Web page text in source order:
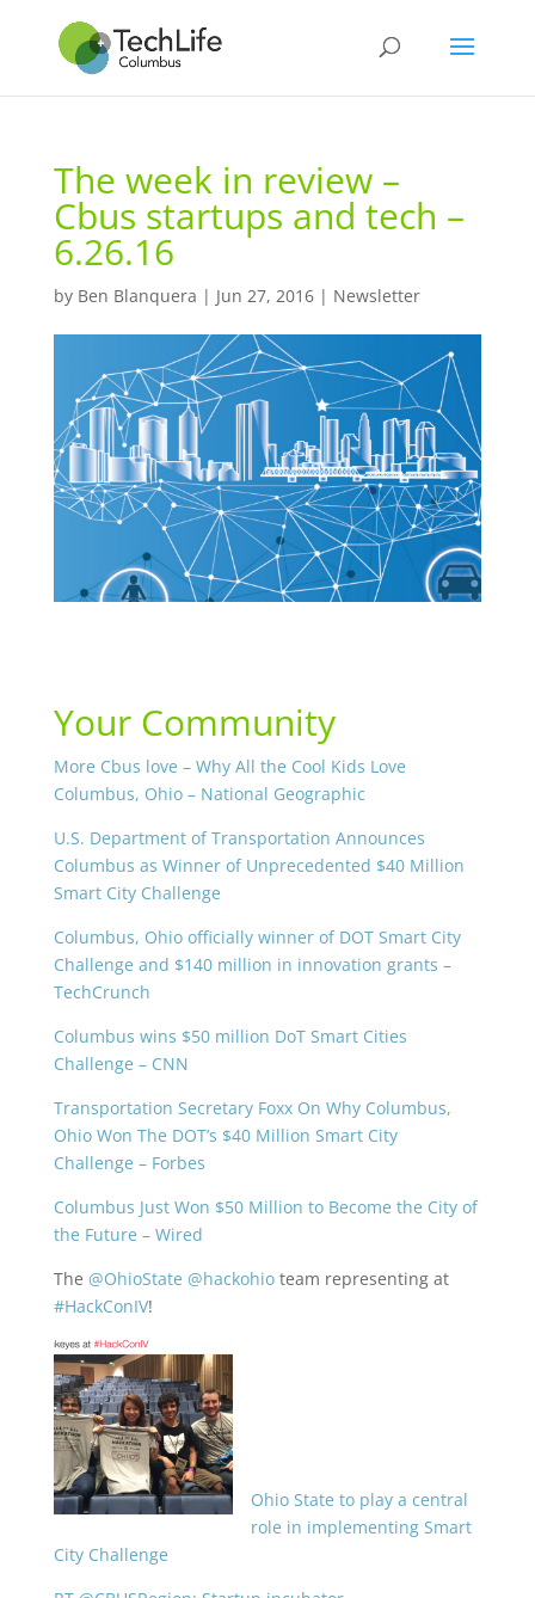
The week in review –
Cbus startups and tech –
6.26.16
by Ben Blanquera | Jun 27, 2016| Newsletter
Your Community
More Cbus love – Why All the Cool Kids Love
Columbus, Ohio – National Geographic
U.S. Department of Transportation Announces
Columbus as Winner of Unprecedented $40 Million
Smart City Challenge
Columbus, Ohio officially winner of DOT Smart City
Challenge and $140 million in innovation grants –
TechCrunch
Columbus wins $50 million DoT Smart Cities
Challenge – CNN
Transportation Secretary Foxx On Why Columbus,
Ohio Won The DOT’s $40 Million Smart City
Challenge – Forbes
Columbus Just Won $50 Million to Become the City of
the Future – Wired
The @OhioState @hackohioteam representing at
#HackConIV!
Ohio State to play a central
role in implementing Smart
City Challenge